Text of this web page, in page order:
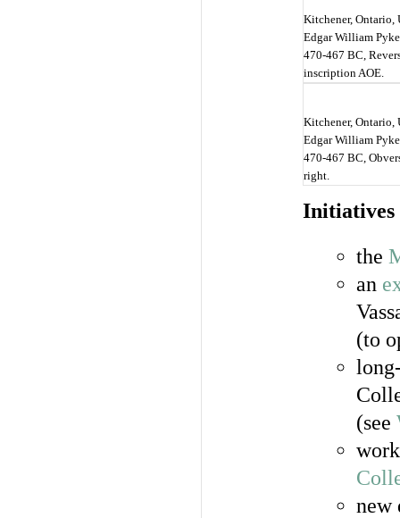
Kitchener, Ontario,
Edgar William
470-467 BC,
inscription AOE.
Kitchener, Ontario,
Edgar William
470-467 BC,
right.
Initiatives
the
an
(to
(see
new